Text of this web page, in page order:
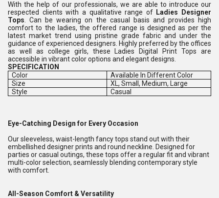
With the help of our professionals, we are able to introduce our
respected clients with a qualitative range ofLadies Designer
Tops . Can be wearing on the casual basis and provides high
comfort to the ladies, the offered range is designed as per the
latest market trend using pristine grade fabric and under the
guidance of experienced designers. Highly preferred by the offices
as well as college girls, these Ladies Digital Print Tops are
accessible in vibrant color options and elegant designs.
SPECIFICATION
Color
Available In Different Color
Size
XL, Small, Medium, Large
Style
Casual
Eye-Catching Design for Every Occasion
Our sleeveless, waist-length fancy tops stand out with their
embellished designer prints and round neckline. Designed for
parties or casual outings, these tops offer a regular fit and vibrant
multi-color selection, seamlessly blending contemporary style
with comfort.
All-Season Comfort & Versatility